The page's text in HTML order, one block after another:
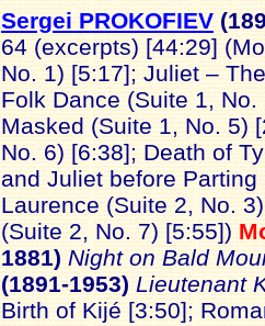
Sergei PROKOFIEV
64 (excerpts) [44:29]
No. 1) [5:17]; Juliet –
Folk Dance (Suite 1,
Masked (Suite 1, No. 5)
No. 6) [6:38]; Death of
and Juliet before
Laurence (Suite 2, No.
(Suite 2, No. 7) [5:55])
1881) Night on Bald
(1891-1953) Lieutenant
Birth of Kijé [3:50];